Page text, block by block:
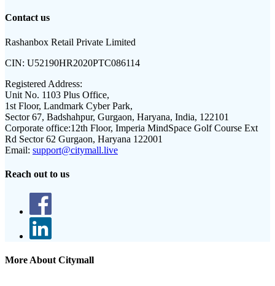
Contact us
Rashanbox Retail Private Limited
CIN: U52190HR2020PTC086114
Registered Address:
Unit No. 1103 Plus Office,
1st Floor, Landmark Cyber Park,
Sector 67, Badshahpur, Gurgaon, Haryana, India, 122101
Corporate office:12th Floor, Imperia MindSpace Golf Course Ext
Rd Sector 62 Gurgaon, Haryana 122001
Email: support@citymall.live
Reach out to us
More About Citymall